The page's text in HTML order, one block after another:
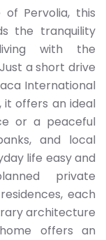
Pervolia, this
the tranquility
with the
a short drive
International
offers an ideal
or a peaceful
and local
life easy and
private
each
architecture
offers an